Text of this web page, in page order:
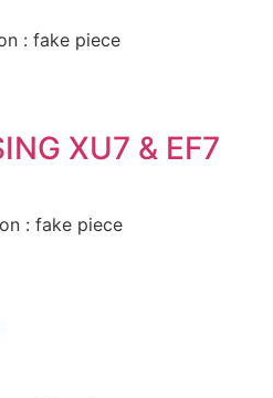
: fake piece
XU7 & EF7
: fake piece